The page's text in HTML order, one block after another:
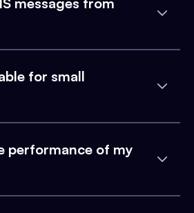
for small
performance of my